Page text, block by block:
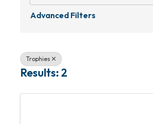
Advanced Filters
Trophies
Results: 2